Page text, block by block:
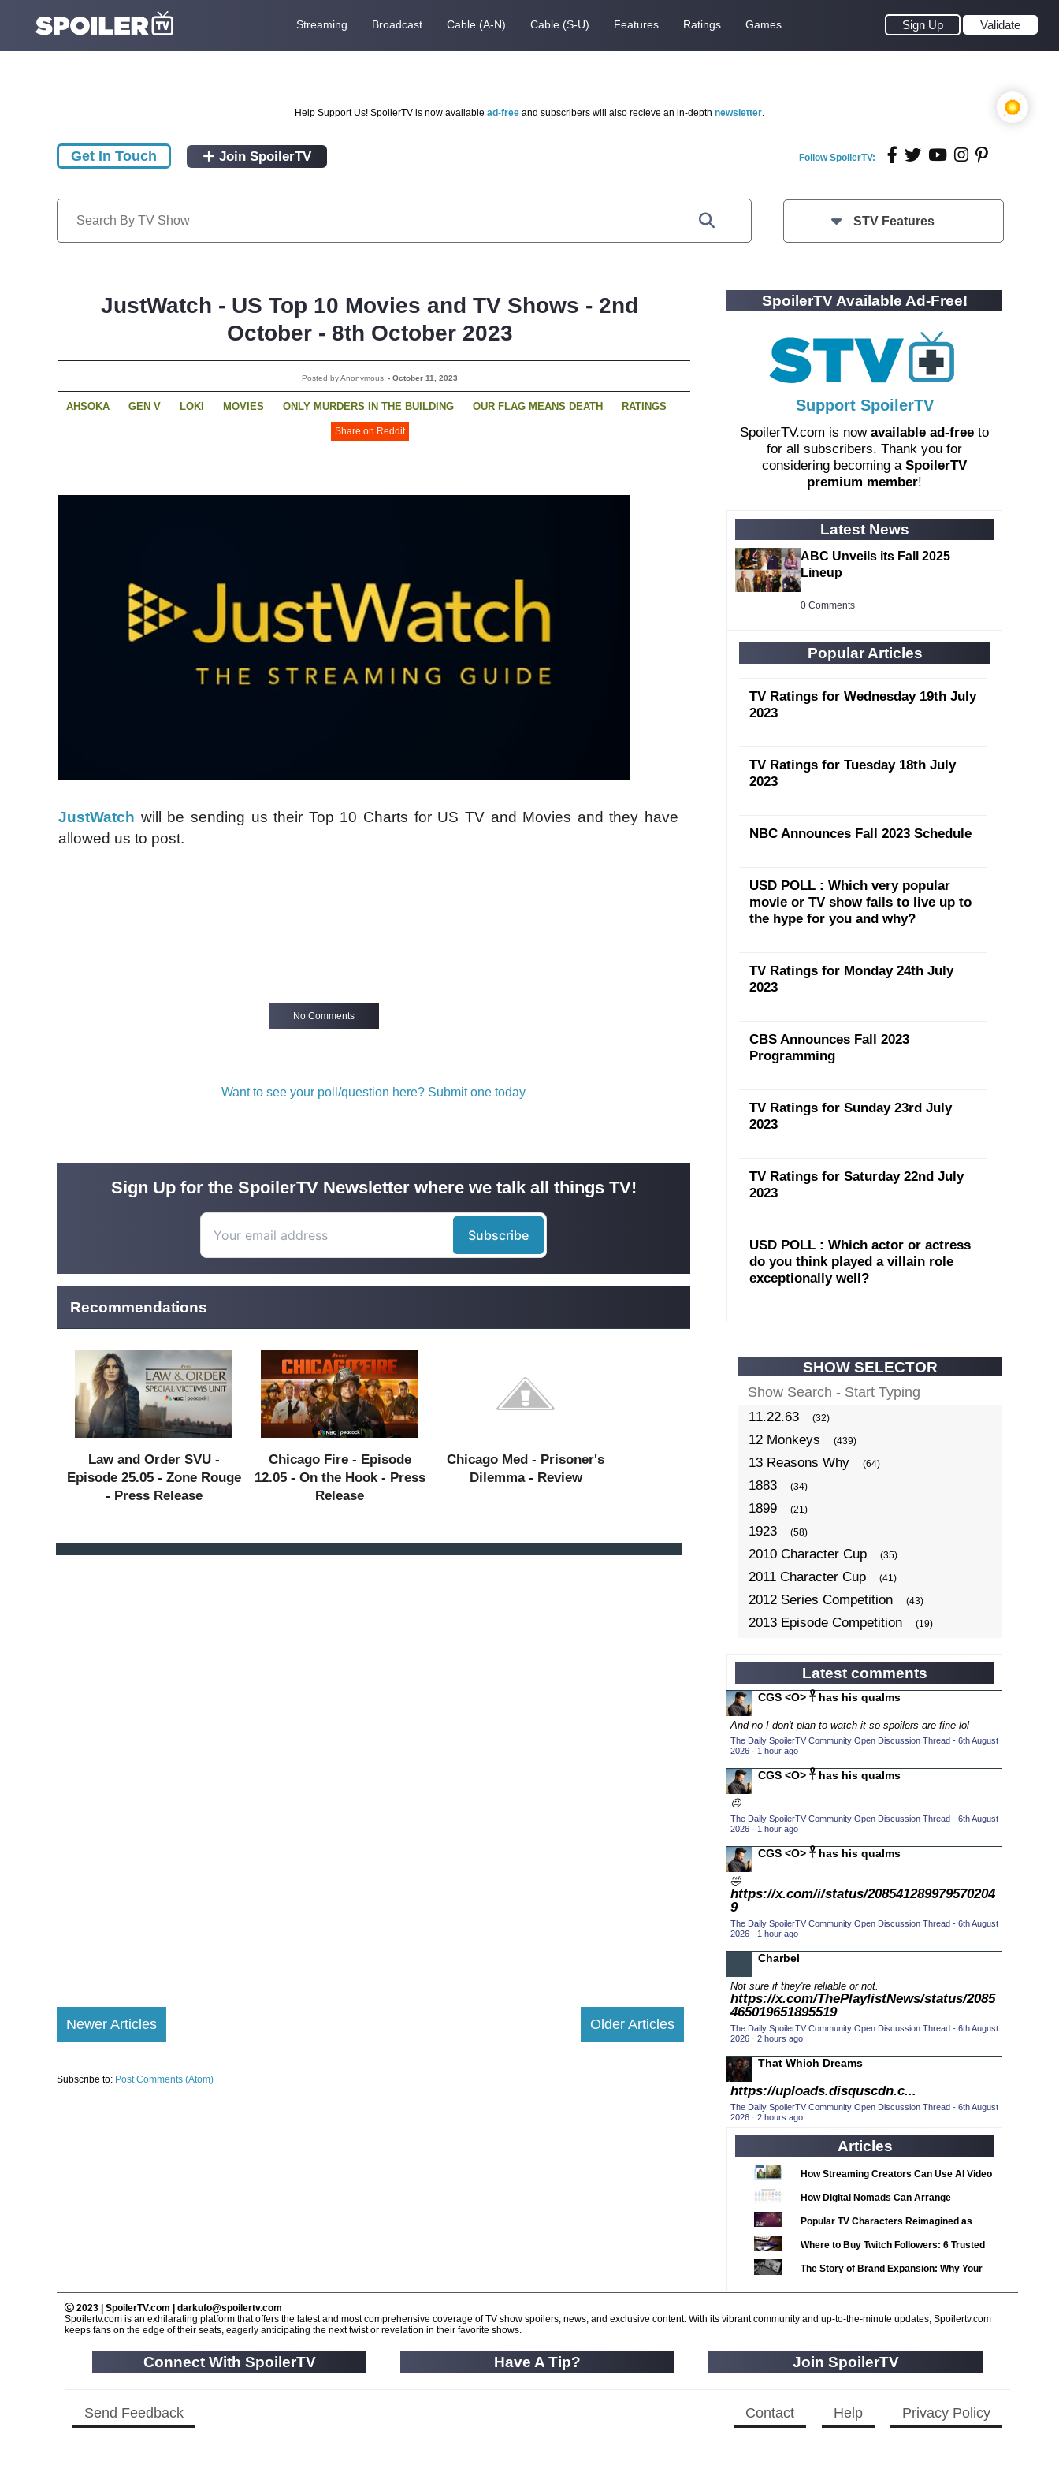
Streaming Broadcast Cable (A-N) Cable (S-U) Features Ratings Games Sign Up Validate
Help Support Us! SpoilerTV is now available ad-free and subscribers will also recieve an in-depth newsletter.
Get In Touch Join SpoilerTV Follow SpoilerTV:
STV Features
JustWatch - US Top 10 Movies and TV Shows - 2nd
October - 8th October 2023
Posted by Anonymous -October 11, 2023
No Comments
AHSOKA GEN V LOKI MOVIES ONLY MURDERS IN THE BUILDING OUR FLAG MEANS DEATH RATINGS
YELLOWSTONE
Share on Reddit
JustWatch will be sending us their Top 10 Charts for US TV and Movies and they have
allowed us to post.
Want to see your poll/question here? Submit one today
Sign Up for the SpoilerTV Newsletter where we talk all things TV!
Recommendations
Law and Order SVU -
Episode 25.05 - Zone Rouge
- Press Release
Chicago Fire - Episode
12.05 - On the Hook - Press
Release
Chicago Med - Prisoner's
Dilemma - Review
Newer Articles Older Articles
Subscribe to: Post Comments (Atom)
SpoilerTV Available Ad-Free!
Support SpoilerTV
SpoilerTV.com is now available ad-free to
for all subscribers. Thank you for
considering becoming a SpoilerTV
premium member!
Latest News
ABC Unveils its Fall 2025
Lineup
0 Comments
Popular Articles
TV Ratings for Wednesday 19th July
2023
TV Ratings for Tuesday 18th July
2023
NBC Announces Fall 2023 Schedule
USD POLL : Which very popular
movie or TV show fails to live up to
the hype for you and why?
TV Ratings for Monday 24th July
2023
CBS Announces Fall 2023
Programming
TV Ratings for Sunday 23rd July
2023
TV Ratings for Saturday 22nd July
2023
USD POLL : Which actor or actress
do you think played a villain role
exceptionally well?
SHOW SELECTOR
11.22.63 (32)
12 Monkeys (439)
13 Reasons Why (64)
1883 (34)
1899 (21)
1923 (58)
2010 Character Cup (35)
2011 Character Cup (41)
2012 Series Competition (43)
2013 Episode Competition (19)
2014 Character Cup (22)
2014 Episode Competition (19)
2014 TV Series Competition
2015 Character Cup (17)
2015 Episode Competition
2015 TV Series Competition
2016 Episode Competition
2016 TV Series Competition
2017 CC
2017 Episode Competition (19)
2017 TV Series Competition (33)
2018 CC
2018 Episode Competition
2018 TV Series Competition
2019 CC (14)
2019 Episode Competition
2019 TV Series Competition (33)
2020 CC
2020 Episode Competition (19)
2020 TV Series Competition
2021 Episode Competition (11)
2021 Show Championship (18)
2022 CC (16)
2022 Episode Competition (11)
2022 TV Series Competition (16)
2023 TV Series Competition
2024
24: Live Another Day (259)
Latest comments
CGS <O> 𓋹 has his qualms
And no I don't plan to watch it so spoilers are fine lol
The Daily SpoilerTV Community Open Discussion Thread - 6th August
2026 · 1 hour ago
CGS <O> 𓋹 has his qualms
😐
The Daily SpoilerTV Community Open Discussion Thread - 6th August
2026 · 1 hour ago
CGS <O> 𓋹 has his qualms
🤣
https://x.com/i/status/208541289979570204
9
The Daily SpoilerTV Community Open Discussion Thread - 6th August
2026 · 1 hour ago
Charbel
Not sure if they're reliable or not.
https://x.com/ThePlaylistNews/status/2085
465019651895519
The Daily SpoilerTV Community Open Discussion Thread - 6th August
2026 · 2 hours ago
That Which Dreams
https://uploads.disquscdn.c...
The Daily SpoilerTV Community Open Discussion Thread - 6th August
2026 · 2 hours ago
Articles
How Streaming Creators Can Use AI Video
Tools to Elevate Their Content
How Digital Nomads Can Arrange
Notarized Document Translations from
Popular TV Characters Reimagined as
Adopt Me Pets
Where to Buy Twitch Followers: 6 Trusted
Services Compared
The Story of Brand Expansion: Why Your
2023 | SpoilerTV.com | darkufo@spoilertv.com
Spoilertv.com is an exhilarating platform that offers the latest and most comprehensive coverage of TV show spoilers, news, and exclusive content. With its vibrant community and up-to-the-minute updates, Spoilertv.com
keeps fans on the edge of their seats, eagerly anticipating the next twist or revelation in their favorite shows.
Connect With SpoilerTV Have A Tip? Join SpoilerTV
Privacy Policy
Send Feedback Help
Contact